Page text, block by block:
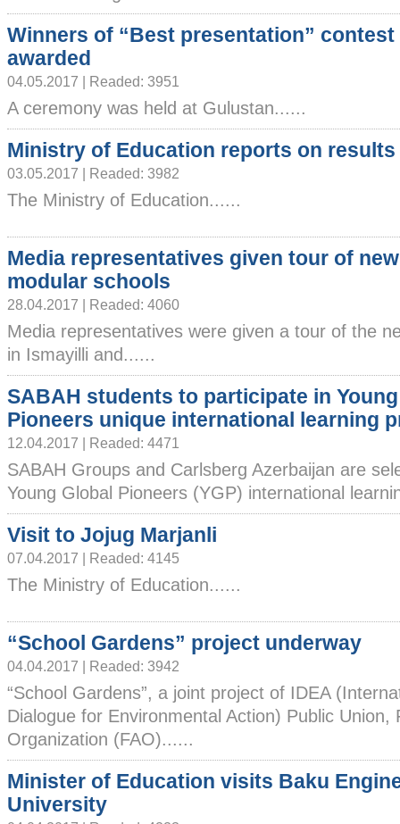
Winners of “Best presentation” contest
awarded
04.05.2017 | Readed: 3951
A ceremony was held at Gulustan......
Ministry of Education reports on results
03.05.2017 | Readed: 3982
The Ministry of Education......
Media representatives given tour of
modular schools
28.04.2017 | Readed: 4060
Media representatives were given a tour of the
in Ismayilli and......
SABAH students to participate in
Pioneers unique international learning
12.04.2017 | Readed: 4471
SABAH Groups and Carlsberg Azerbaijan are
Young Global Pioneers (YGP) international
Visit to Jojug Marjanli
07.04.2017 | Readed: 4145
The Ministry of Education......
“School Gardens” project underway
04.04.2017 | Readed: 3942
“School Gardens”, a joint project of IDEA
Dialogue for Environmental Action) Public Union,
Organization (FAO)......
Minister of Education visits Baku
University